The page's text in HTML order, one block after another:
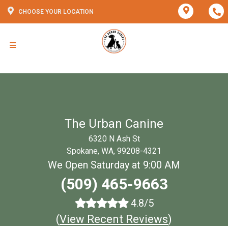
CHOOSE YOUR LOCATION
The Urban Canine
6320 N Ash St
Spokane, WA, 99208-4321
We Open Saturday at 9:00 AM
(509) 465-9663
4.8/5
(View Recent Reviews)